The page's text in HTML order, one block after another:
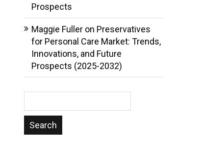
Prospects
Maggie Fulleron Preservatives
for Personal Care Market: Trends,
Innovations, and Future
Prospects (2025-2032)